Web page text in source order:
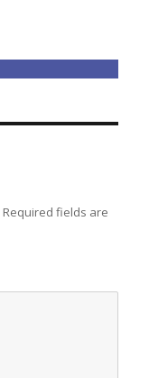
Required fields are